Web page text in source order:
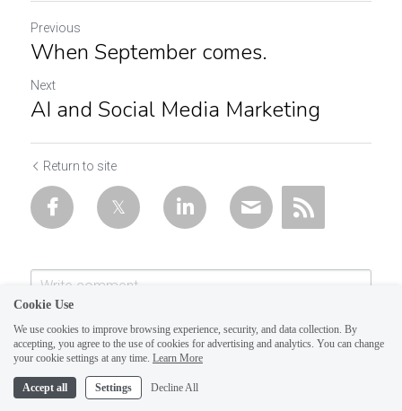
Previous
When September comes.
Next
AI and Social Media Marketing
Return to site
Cookie Use
We use cookies to improve browsing experience, security, and data collection. By
accepting, you agree to the use of cookies for advertising and analytics. You can change
your cookie settings at any time. Learn More
Accept all Settings Decline All